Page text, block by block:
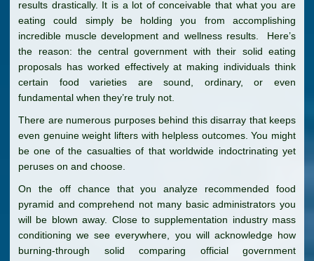
results drastically. It is a lot of conceivable that what you are
eating could simply be holding you from accomplishing
incredible muscle development and wellness results. Here’s
the reason: the central government with their solid eating
proposals has worked effectively at making individuals think
certain food varieties are sound, ordinary, or even
fundamental when they’re truly not.
There are numerous purposes behind this disarray that keeps
even genuine weight lifters with helpless outcomes. You might
be one of the casualties of that worldwide indoctrinating yet
peruses on and choose.
On the off chance that you analyze recommended food
pyramid and comprehend not many basic administrators you
will be blown away. Close to supplementation industry mass
conditioning we see everywhere, you will acknowledge how
burning-through solid comparing official government